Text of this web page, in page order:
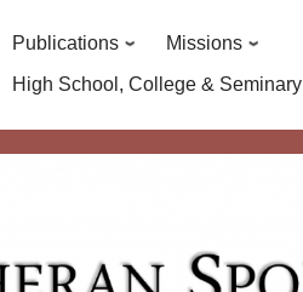
Publications
Missions
High School, College & Seminary